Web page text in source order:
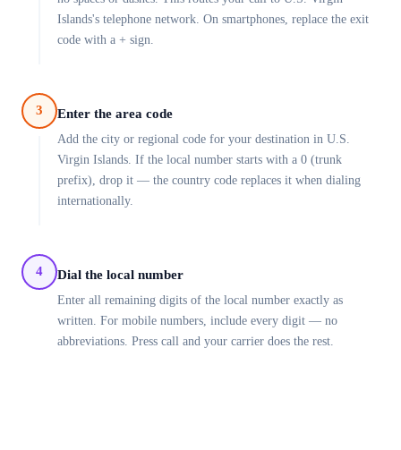
Islands's telephone network. On smartphones, replace the exit
code with a + sign.
3 Enter the area code
Add the city or regional code for your destination in U.S.
Virgin Islands. If the local number starts with a 0 (trunk
prefix), drop it — the country code replaces it when dialing
internationally.
4 Dial the local number
Enter all remaining digits of the local number exactly as
written. For mobile numbers, include every digit — no
abbreviations. Press call and your carrier does the rest.